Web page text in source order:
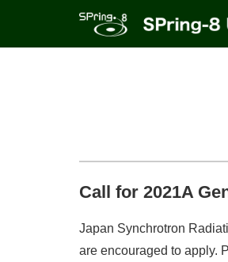
Call for 2021A
Japan Synchrotron
are encouraged to apply.